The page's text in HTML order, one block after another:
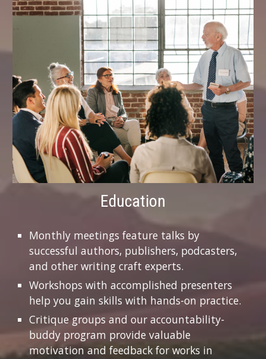
Education
Monthly meetings feature talks by
successful authors, publishers, podcasters,
and other writing craft experts.
Workshops with accomplished presenters
help you gain skills with hands-on practice.
Critique groups and our accountability-
buddy program provide valuable
motivation and feedback for works in